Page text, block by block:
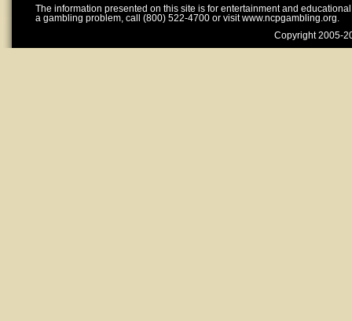
The information presented on this site is for entertainment and
a gambling problem, call (800) 522-4700 or visit www.ncpgambling.org.
Copyright 2005-